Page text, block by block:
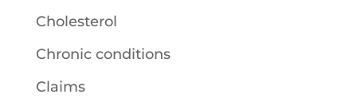
Cholesterol
Chronic conditions
Claims